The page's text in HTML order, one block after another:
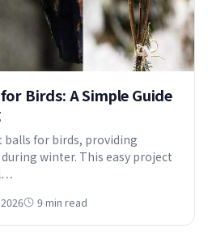
Birds: A Simple Guide
balls for birds, providing
winter. This easy project
9 min read